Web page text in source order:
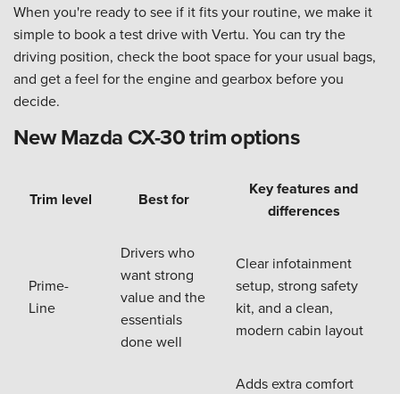
When you're ready to see if it fits your routine, we make it
simple to book a test drive with Vertu. You can try the
driving position, check the boot space for your usual bags,
and get a feel for the engine and gearbox before you
decide.
New Mazda CX-30 trim options
Trim level Best for
Key features and
differences
Prime-
Line
Drivers who
want strong
value and the
essentials
done well
Clear infotainment
setup, strong safety
kit, and a clean,
modern cabin layout
Adds extra comfort